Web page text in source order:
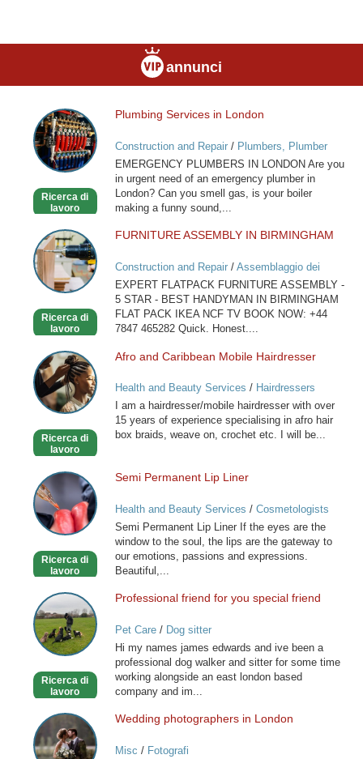
annunci
Plumbing
Services
in
London
Ricerca di
lavoro
Plumbing Services in London
Construction and Repair/ Plumbers, Plumber
Services
EMERGENCY PLUMBERS IN LONDON Are you
in urgent need of an emergency plumber in
London? Can you smell gas, is your boiler
making a funny sound,...
FURNITURE
ASSEMBLY
IN
BIRMINGHAM
Ricerca di
lavoro
FURNITURE ASSEMBLY IN BIRMINGHAM
Construction and Repair/ Assemblaggio dei
mobili
EXPERT FLATPACK FURNITURE ASSEMBLY -
5 STAR - BEST HANDYMAN IN BIRMINGHAM
FLAT PACK IKEA NCF TV BOOK NOW: +44
7847 465282 Quick. Honest....
Afro
and
Caribbean
Mobile
Ricerca di
lavoro
Afro and Caribbean Mobile Hairdresser
Health and Beauty Services / Hairdressers
I am a hairdresser/mobile hairdresser with over
15 years of experience specialising in afro hair
box braids, weave on, crochet etc. I will be...
Semi
Permanent
Lip
Liner
Ricerca di
lavoro
Semi Permanent Lip Liner
Health and Beauty Services / Cosmetologists
Semi Permanent Lip Liner If the eyes are the
window to the soul, the lips are the gateway to
our emotions, passions and expressions.
Beautiful,...
Professional
friend
for
you
friend
Ricerca di
lavoro
Professional friend for you special friend
Pet Care/ Dog sitter
Hi my names james edwards and ive been a
professional dog walker and sitter for some time
working alongside an east london based
company and im...
Wedding
photographers
in
Wedding photographers in London
Misc / Fotografi